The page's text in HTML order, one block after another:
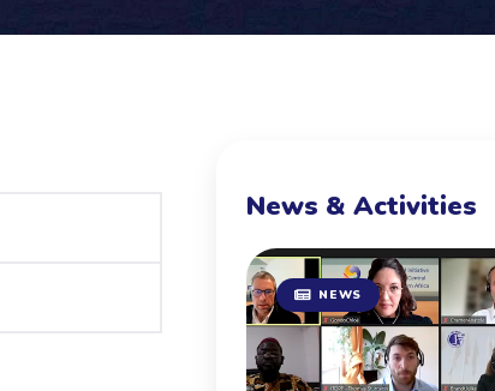
News & Activities
NEWS